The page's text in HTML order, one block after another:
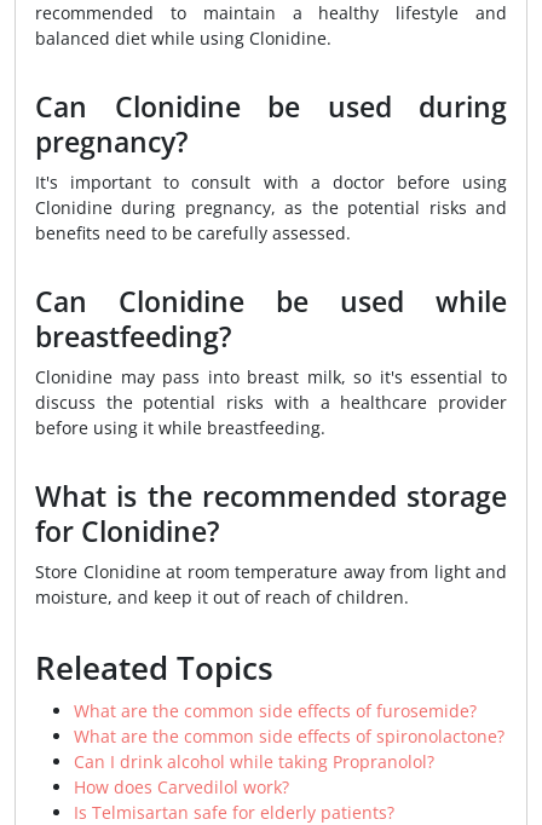
recommended to maintain a healthy lifestyle and
balanced diet while using Clonidine.
Can Clonidine be used during
pregnancy?
It's important to consult with a doctor before using
Clonidine during pregnancy, as the potential risks and
benefits need to be carefully assessed.
Can Clonidine be used while
breastfeeding?
Clonidine may pass into breast milk, so it's essential to
discuss the potential risks with a healthcare provider
before using it while breastfeeding.
What is the recommended storage
for Clonidine?
Store Clonidine at room temperature away from light and
moisture, and keep it out of reach of children.
Releated Topics
What are the common side effects of furosemide?
What are the common side effects of spironolactone?
Can I drink alcohol while taking Propranolol?
How does Carvedilol work?
Is Telmisartan safe for elderly patients?